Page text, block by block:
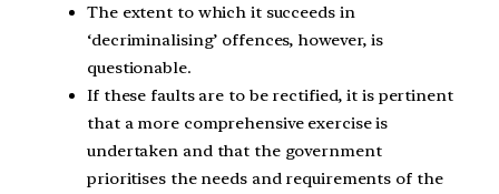
The extent to which it succeeds in
‘decriminalising’ offences, however, is
questionable.
If these faults are to be rectified, it is pertinent
that a more comprehensive exercise is
undertaken and that the government
prioritises the needs and requirements of the